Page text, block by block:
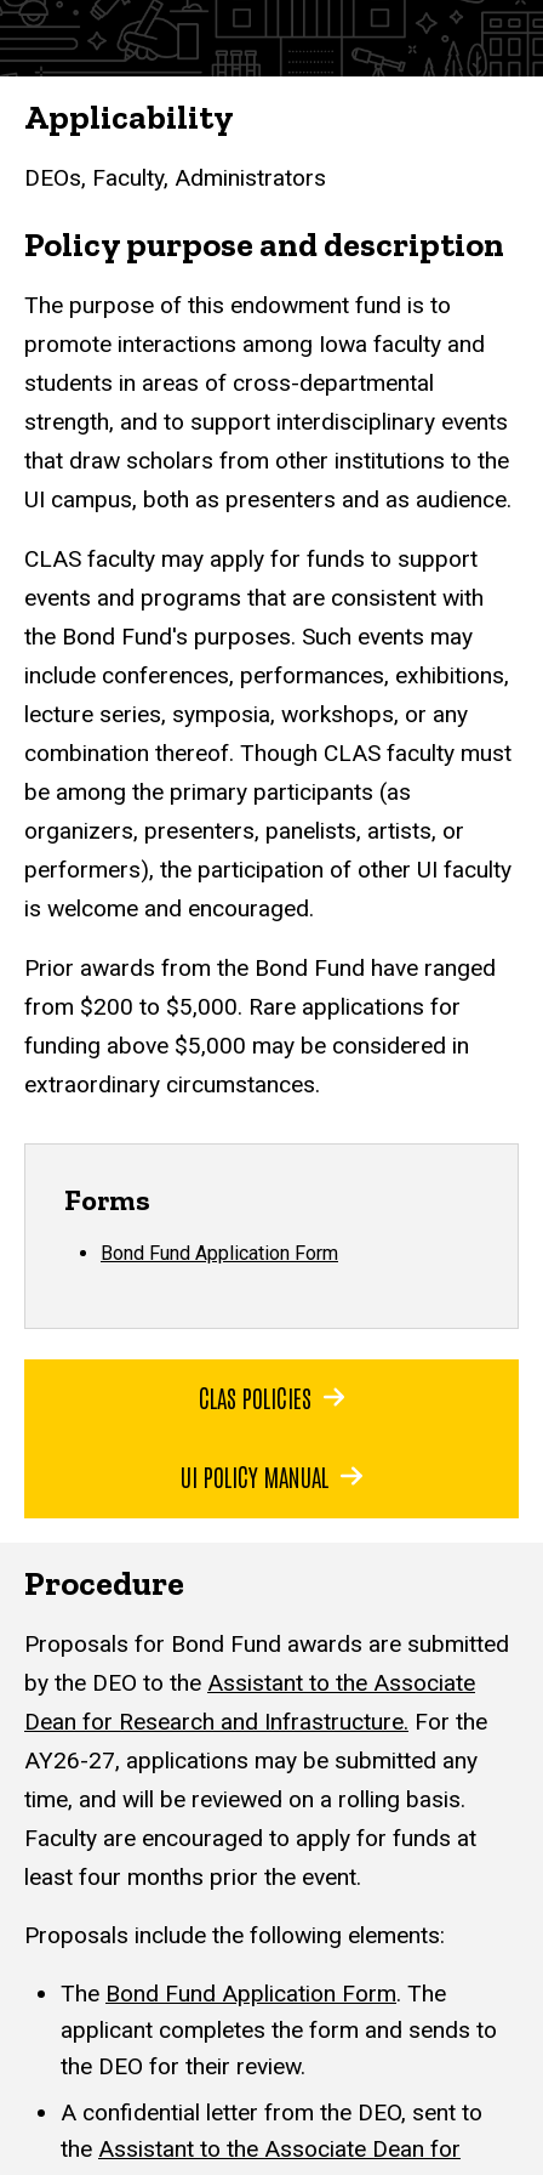
Bond
Fund
for
Interdisciplinary
Interaction
Applicability
DEOs, Faculty, Administrators
Policy purpose and description
The purpose of this endowment fund is to
promote interactions among Iowa faculty and
students in areas of cross-departmental
strength, and to support interdisciplinary events
that draw scholars from other institutions to the
UI campus, both as presenters and as audience.
CLAS faculty may apply for funds to support
events and programs that are consistent with
the Bond Fund's purposes. Such events may
include conferences, performances, exhibitions,
lecture series, symposia, workshops, or any
combination thereof. Though CLAS faculty must
be among the primary participants (as
organizers, presenters, panelists, artists, or
performers), the participation of other UI faculty
is welcome and encouraged.
Prior awards from the Bond Fund have ranged
from $200 to $5,000. Rare applications for
funding above $5,000 may be considered in
extraordinary circumstances.
Forms
Bond Fund Application Form
CLAS POLICIES
UI POLICY MANUAL
Procedure
Proposals for Bond Fund awards are submitted
by the DEO to the Assistant to the Associate
Dean for Research and Infrastructure. For the
AY26-27, applications may be submitted any
time, and will be reviewed on a rolling basis.
Faculty are encouraged to apply for funds at
least four months prior the event.
Proposals include the following elements:
The Bond Fund Application Form. The
applicant completes the form and sends to
the DEO for their review.
A confidential letter from the DEO, sent to
the Assistant to the Associate Dean for